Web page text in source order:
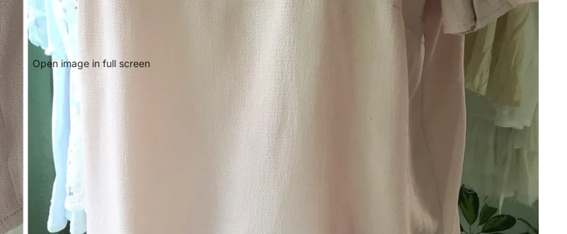
Open image in full screen